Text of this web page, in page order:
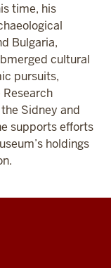
time, his
Bulgaria,
cultural
pursuits,
Research
Sidney and
supports efforts
holdings